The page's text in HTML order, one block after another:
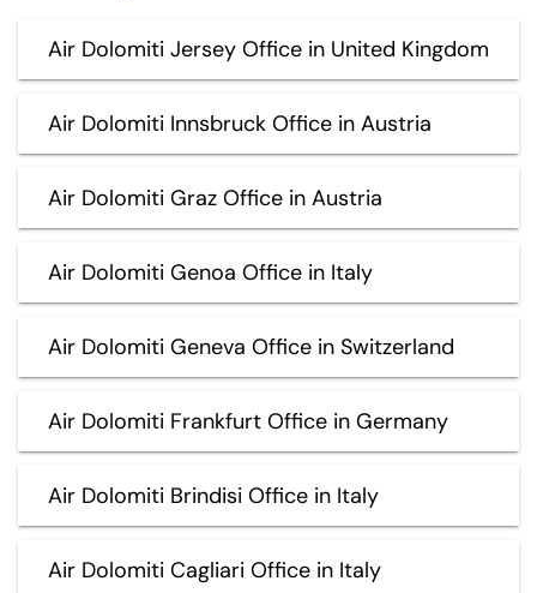
Air Dolomiti Jersey Office in United Kingdom
Air Dolomiti Innsbruck Office in Austria
Air Dolomiti Graz Office in Austria
Air Dolomiti Genoa Office in Italy
Air Dolomiti Geneva Office in Switzerland
Air Dolomiti Frankfurt Office in Germany
Air Dolomiti Brindisi Office in Italy
Air Dolomiti Cagliari Office in Italy